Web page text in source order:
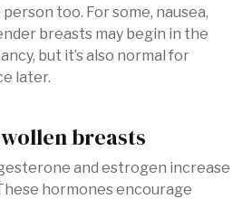
too. For some, nausea,
breasts may begin in the
but it’s also normal for
later.
breasts
and estrogen increase
hormones encourage